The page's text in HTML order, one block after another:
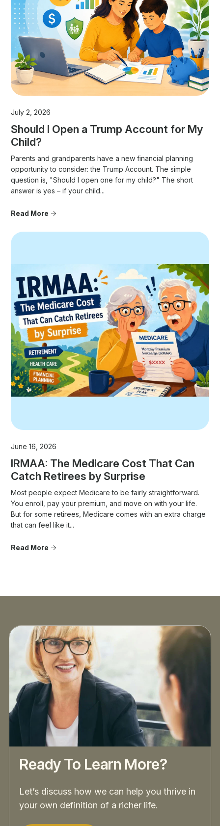
July 2, 2026
Should I Open a Trump Account for My
Child?
Parents and grandparents have a new financial planning
opportunity to consider: the Trump Account. The simple
question is, "Should I open one for my child?" The short
answer is yes – if your child...
Read More
June 16, 2026
IRMAA: The Medicare Cost That Can
Catch Retirees by Surprise
Most people expect Medicare to be fairly straightforward.
You enroll, pay your premium, and move on with your life.
But for some retirees, Medicare comes with an extra charge
that can feel like it...
Read More
Ready To Learn More?
Let’s discuss how we can help you thrive in
your own definition of a richer life.